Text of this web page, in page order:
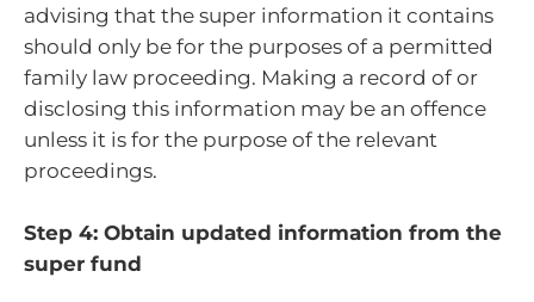
advising that the super information it contains
should only be for the purposes of a permitted
family law proceeding. Making a record of or
disclosing this information may be an offence
unless it is for the purpose of the relevant
proceedings.
Step 4: Obtain updated information from the
super fund